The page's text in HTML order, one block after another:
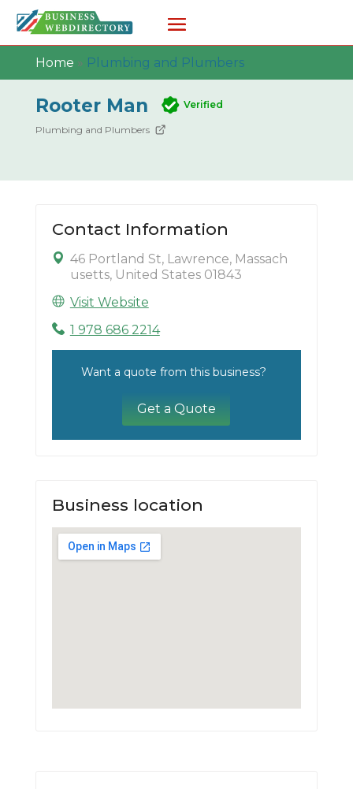
Home » Plumbing and Plumbers
Rooter Man Verified
Plumbing and Plumbers
Contact Information
46 Portland St, Lawrence, Massach
usetts, United States 01843
Visit Website
1 978 686 2214
Want a quote from this business?
Get a Quote
Business location